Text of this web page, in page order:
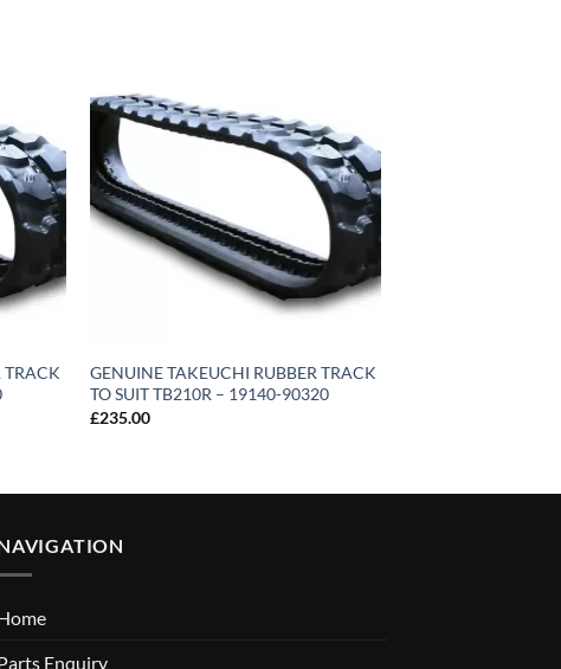
TRACK
GENUINE TAKEUCHI RUBBER TRACK
TO SUIT TB210R – 19140-90320
£235.00
Enquiry